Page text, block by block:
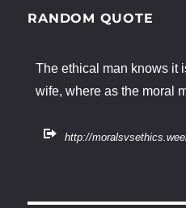
RANDOM QUOTE
The ethical man knows it
wife, where as the moral
http://